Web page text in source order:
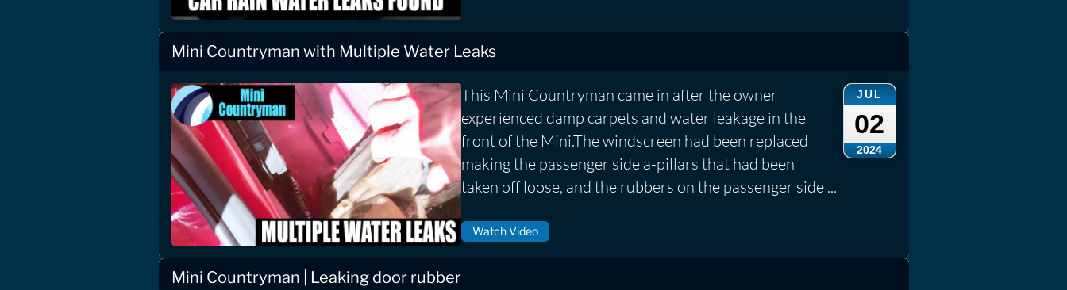
Mini Countryman with Multiple Water Leaks
JUL
02
2024
This Mini Countryman came in after the owner
experienced damp carpets and water leakage in the
front of the Mini.The windscreen had been replaced
making the passenger side a-pillars that had been
taken off loose, and the rubbers on the passenger side ...
Watch Video
Mini Countryman | Leaking door rubber